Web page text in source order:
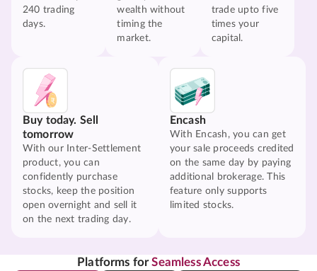
240 trading
days.
wealth without
timing the
market.
trade upto five
times your
capital.
Buy today. Sell
tomorrow
With our Inter-Settlement
product, you can
confidently purchase
stocks, keep the position
open overnight and sell it
on the next trading day.
Encash
With Encash, you can get
your sale proceeds credited
on the same day by paying
additional brokerage. This
feature only supports
limited stocks.
Platforms forSeamless Access